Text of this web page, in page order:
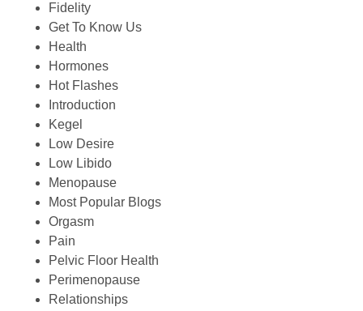
Fidelity
Get To Know Us
Health
Hormones
Hot Flashes
Introduction
Kegel
Low Desire
Low Libido
Menopause
Most Popular Blogs
Orgasm
Pain
Pelvic Floor Health
Perimenopause
Relationships